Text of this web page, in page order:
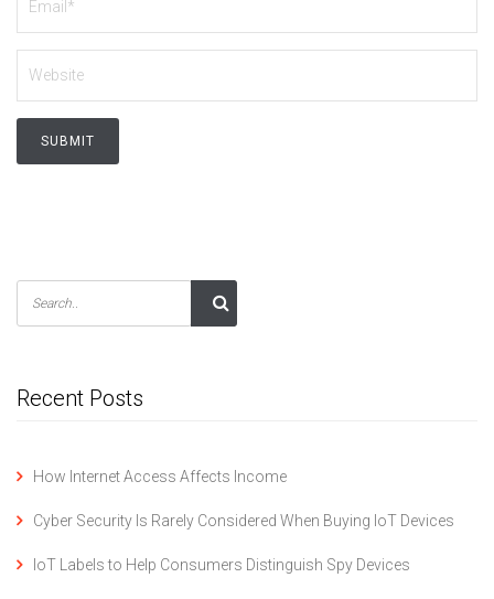
Recent Posts
How Internet Access Affects Income
Cyber Security Is Rarely Considered When Buying IoT Devices
IoT Labels to Help Consumers Distinguish Spy Devices